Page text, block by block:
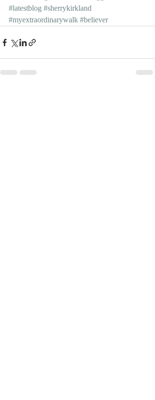
#latestblog #sherrykirkland
#myextraordinarywalk #believer